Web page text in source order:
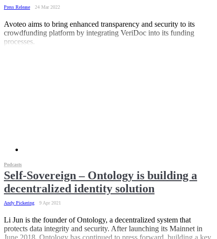
Press Release 24 Mar 2022
Avoteo aims to bring enhanced transparency and security to its
crowdfunding platform by integrating VeriDoc into its funding
processes.
Self-Sovereign – Ontology is building a
decentralized identity solution
Andy Pickering 9 Apr 2021
Podcasts
Li Jun is the founder of Ontology, a decentralized system that
protects data integrity and security. After launching its Mainnet in
June 2018, Ontology has continued to press forward, building a key